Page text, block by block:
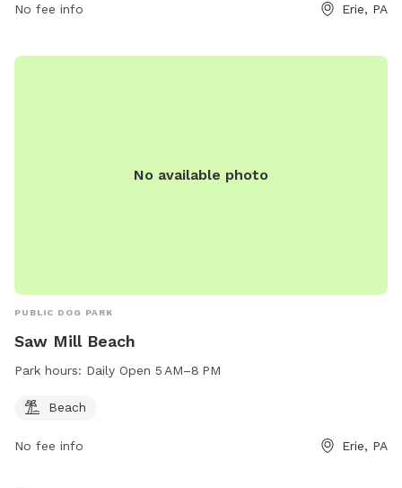
their owners to socialize and have a fun time in a safe and
No fee info Erie, PA
No available photo
PUBLIC DOG PARK
Saw Mill Beach
Park hours: Daily Open 5 AM–8 PM
Beach
No fee info Erie, PA